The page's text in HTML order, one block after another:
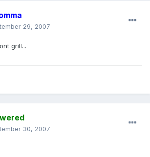
29, 2007
grill...
30, 2007